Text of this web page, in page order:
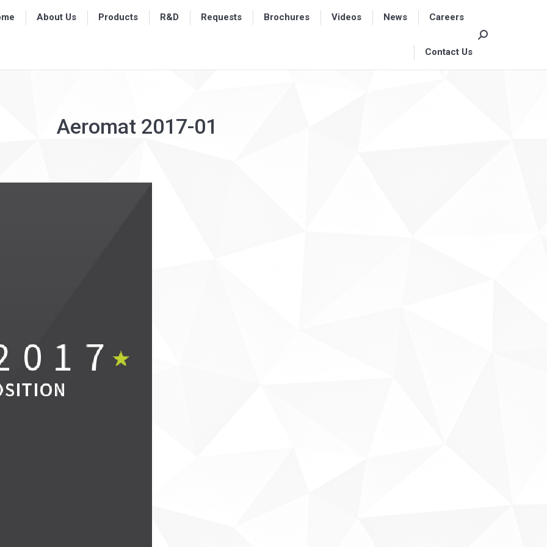
About Us Products R&D Requests Brochures Videos News Careers
Contact Us
Search:
Aeromat 2017-01
About Us Products R&D Requests Brochures Videos News Careers
Contact Us
Search: